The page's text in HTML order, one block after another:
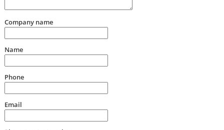
Company name
Name
Phone
Email